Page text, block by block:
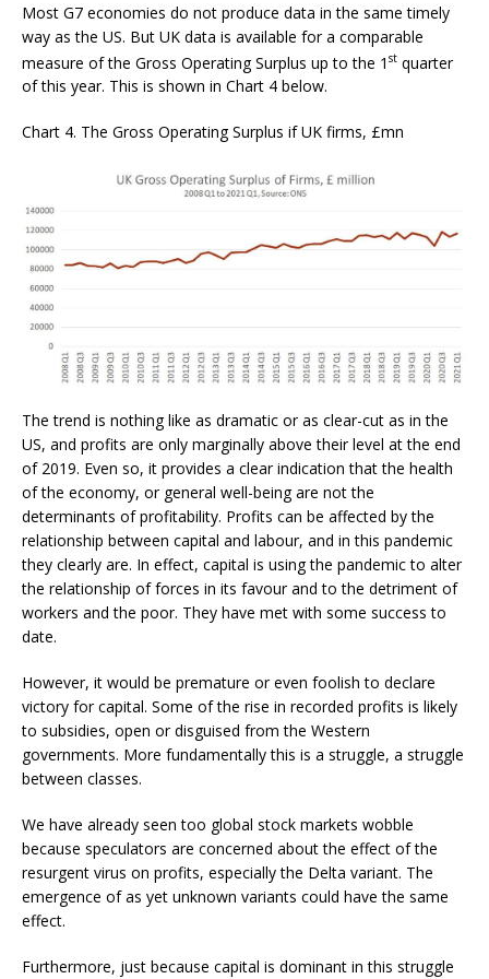
Most G7 economies do not produce data in the same timely
way as the US. But UK data is available for a comparable
measure of the Gross Operating Surplus up to the 1 st quarter
of this year. This is shown in Chart 4 below.
Chart 4. The Gross Operating Surplus if UK firms, £mn
The trend is nothing like as dramatic or as clear-cut as in the
US, and profits are only marginally above their level at the end
of 2019. Even so, it provides a clear indication that the health
of the economy, or general well-being are not the
determinants of profitability. Profits can be affected by the
relationship between capital and labour, and in this pandemic
they clearly are. In effect, capital is using the pandemic to alter
the relationship of forces in its favour and to the detriment of
workers and the poor. They have met with some success to
date.
However, it would be premature or even foolish to declare
victory for capital. Some of the rise in recorded profits is likely
to subsidies, open or disguised from the Western
governments. More fundamentally this is a struggle, a struggle
between classes.
We have already seen too global stock markets wobble
because speculators are concerned about the effect of the
resurgent virus on profits, especially the Delta variant. The
emergence of as yet unknown variants could have the same
effect.
Furthermore, just because capital is dominant in this struggle